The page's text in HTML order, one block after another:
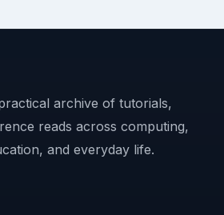
archive of tutorials,
reads across computing,
and everyday life.